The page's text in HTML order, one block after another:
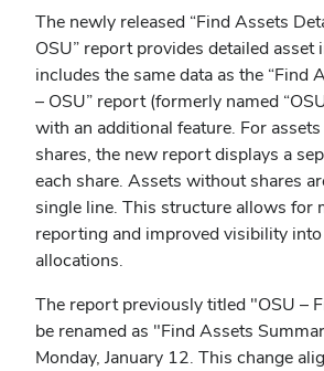
The newly released “Find Assets
OSU” report provides detailed asset
includes the same data as the “Find
– OSU” report (formerly named
with an additional feature. For
shares, the new report displays a
each share. Assets without shares
single line. This structure allows for
reporting and improved visibility
allocations.
The report previously titled "OSU –
be renamed as "Find Assets
Monday, January 12. This change